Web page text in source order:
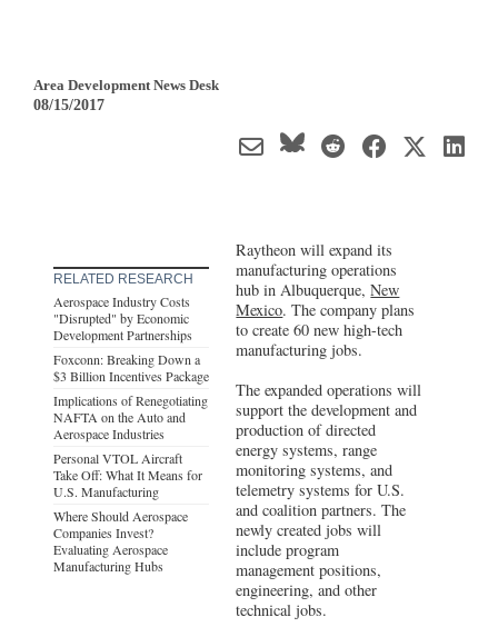
Area Development News Desk
08/15/2017
RELATED RESEARCH
Aerospace Industry Costs
"Disrupted" by Economic
Development Partnerships
Foxconn: Breaking Down a
$3 Billion Incentives Package
Implications of Renegotiating
NAFTA on the Auto and
Aerospace Industries
Personal VTOL Aircraft
Take Off: What It Means for
U.S. Manufacturing
Where Should Aerospace
Companies Invest?
Evaluating Aerospace
Manufacturing Hubs
Raytheon will expand its
manufacturing operations
hub in Albuquerque,New
Mexico. The company plans
to create 60 new high-tech
manufacturing jobs.
The expanded operations will
support the development and
production of directed
energy systems, range
monitoring systems, and
telemetry systems for U.S.
and coalition partners. The
newly created jobs will
include program
management positions,
engineering, and other
technical jobs.